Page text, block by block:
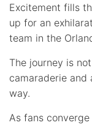
Excitement fills
up for an
team in the
The journey is
camaraderie
way.
As fans